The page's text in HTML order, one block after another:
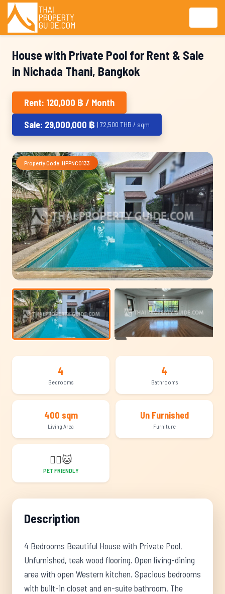
House with Private Pool for Rent & Sale
in Nichada Thani, Bangkok
Rent: 120,000 ฿ / Month
Sale: 29,000,000 ฿ | 72,500 THB / sqm
Property Code: HPPNC0133
4
Bedrooms
4
Bathrooms
400 sqm
Living Area
Un Furnished
Furniture
🐕‍🦺🐱
PET FRIENDLY
Description
4 Bedrooms Beautiful House with Private Pool,
Unfurnished, teak wood flooring. Open living-dining
area with open Western kitchen. Spacious bedrooms
with built-in closet and en-suite bathroom. The